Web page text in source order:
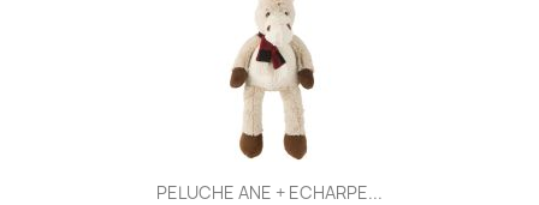
PELUCHE ANE + ECHARPE...